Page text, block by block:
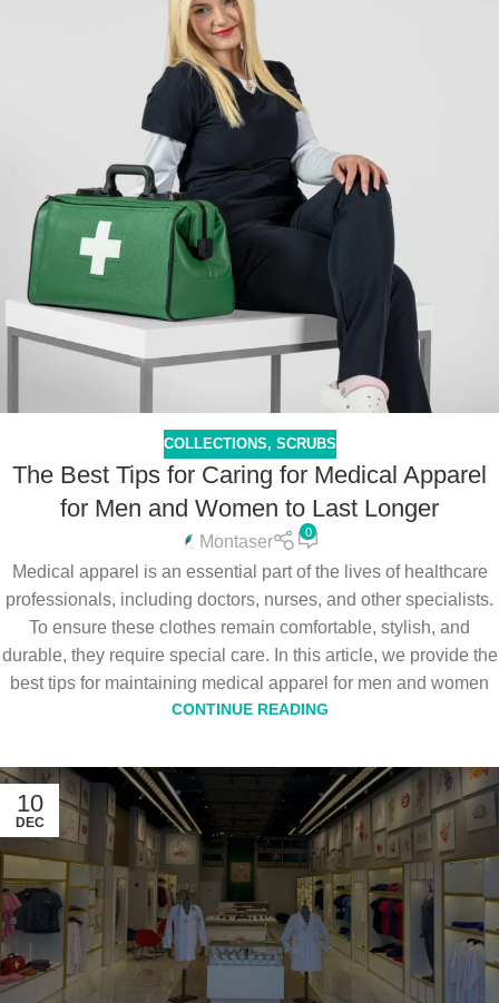
COLLECTIONS, SCRUBS
The Best Tips for Caring for Medical Apparel
for Men and Women to Last Longer
Montaser
0
Medical apparel is an essential part of the lives of healthcare
professionals, including doctors, nurses, and other specialists.
To ensure these clothes remain comfortable, stylish, and
durable, they require special care. In this article, we provide the
best tips for maintaining medical apparel for men and women
CONTINUE READING
10
DEC